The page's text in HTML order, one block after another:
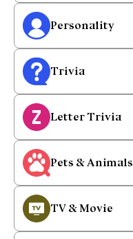
Personality
Trivia
Letter Trivia
Pets & Animals
TV & Movie